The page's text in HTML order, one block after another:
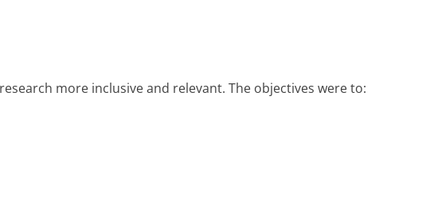
more inclusive and relevant. The objectives were to: